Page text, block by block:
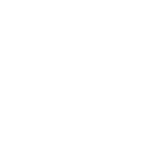
2015-
ever
new-